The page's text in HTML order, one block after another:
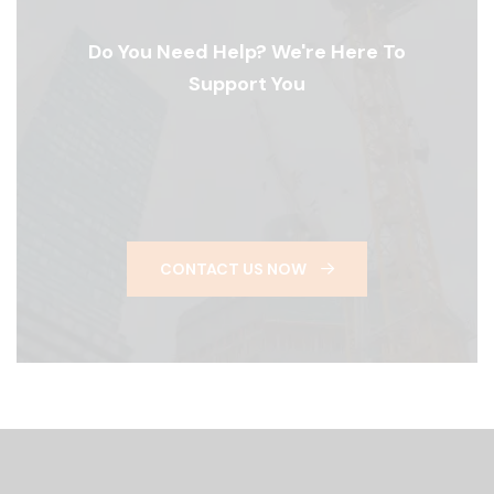
Do You Need Help? We're Here To
Support You
CONTACT US NOW